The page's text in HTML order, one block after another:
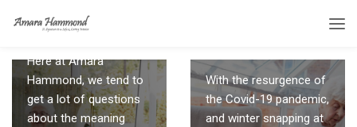
30 September 2021
Here at Amara
Hammond, we tend to
get a lot of questions
about the meaning
With the resurgence of
the Covid-19 pandemic,
and winter snapping at